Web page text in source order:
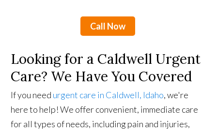
Call Now
Looking for a Caldwell Urgent
Care? We Have You Covered
If you need urgent care in Caldwell, Idaho, we're
here to help! We offer convenient, immediate care
for all types of needs, including pain and injuries,